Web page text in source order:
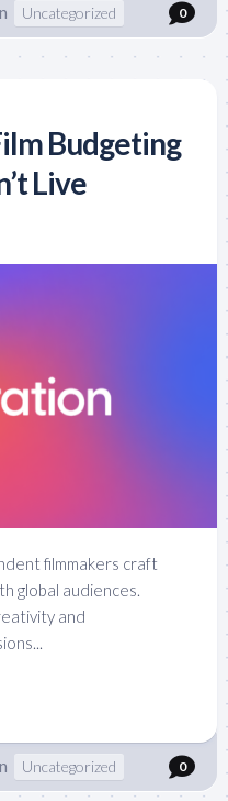
Uncategorized 0
Budgeting
Live
filmmakers craft
global audiences.
and
Uncategorized 0